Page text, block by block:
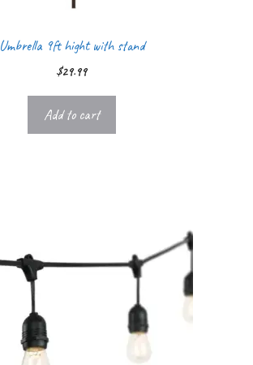
Umbrella 9ft hight with stand
$29.99
Add to cart